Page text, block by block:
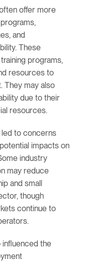
offer more
and
These
programs,
resources to
They may also
due to their
resources.
led to concerns
impacts on
industry
may reduce
and small
though
continue to
influenced the